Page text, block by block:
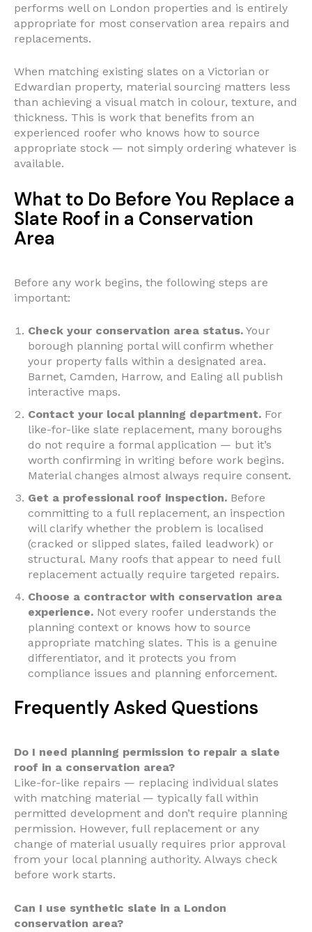
performs well on London properties and is entirely
appropriate for most conservation area repairs and
replacements.
When matching existing slates on a Victorian or
Edwardian property, material sourcing matters less
than achieving a visual match in colour, texture, and
thickness. This is work that benefits from an
experienced roofer who knows how to source
appropriate stock — not simply ordering whatever is
available.
What to Do Before You Replace a
Slate Roof in a Conservation
Area
Before any work begins, the following steps are
important:
Check your conservation area status. Your
borough planning portal will confirm whether
your property falls within a designated area.
Barnet, Camden, Harrow, and Ealing all publish
interactive maps.
Contact your local planning department. For
like-for-like slate replacement, many boroughs
do not require a formal application — but it’s
worth confirming in writing before work begins.
Material changes almost always require consent.
Get a professional roof inspection. Before
committing to a full replacement, an inspection
will clarify whether the problem is localised
(cracked or slipped slates, failed leadwork) or
structural. Many roofs that appear to need full
replacement actually require targeted repairs.
Choose a contractor with conservation area
experience. Not every roofer understands the
planning context or knows how to source
appropriate matching slates. This is a genuine
differentiator, and it protects you from
compliance issues and planning enforcement.
Frequently Asked Questions
Do I need planning permission to repair a slate
roof in a conservation area?
Like-for-like repairs — replacing individual slates
with matching material — typically fall within
permitted development and don’t require planning
permission. However, full replacement or any
change of material usually requires prior approval
from your local planning authority. Always check
before work starts.
Can I use synthetic slate in a London
conservation area?